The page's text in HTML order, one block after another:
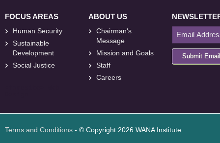
FOCUS AREAS
Human Security
Sustainable
Development
Social Justice
ABOUT US
Chairman's
Message
Mission and Goals
Staff
Careers
Submit Email
Terms and Conditions - © Copyright 2026 WANA Institute